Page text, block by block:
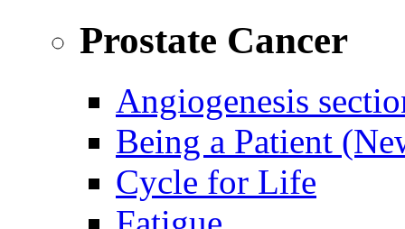
Prostate Cancer
Angiogenesis
Being a Patient
Cycle for Life